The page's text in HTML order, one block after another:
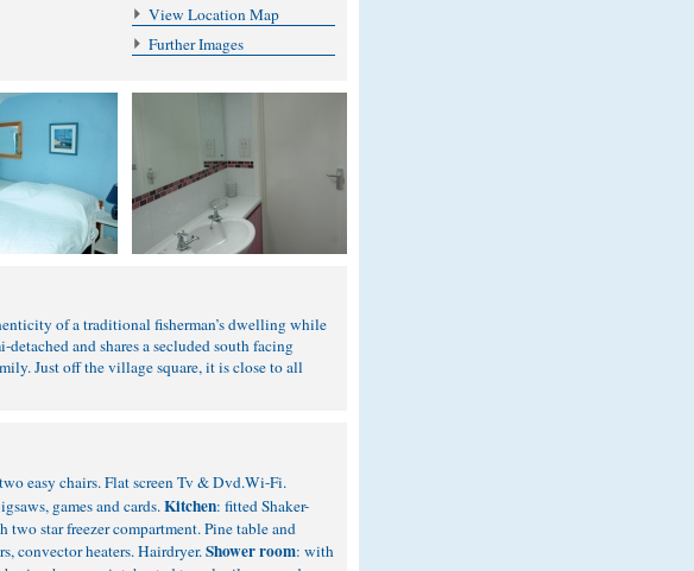
View Location Map
Further Images
of a traditional fisherman’s dwelling while
and shares a secluded south facing
Just off the village square, it is close to all
easy chairs. Flat screen Tv & Dvd.Wi-Fi.
games and cards.Kitchen: fitted Shaker-
star freezer compartment. Pine table and
convector heaters. Hairdryer.Shower room: with